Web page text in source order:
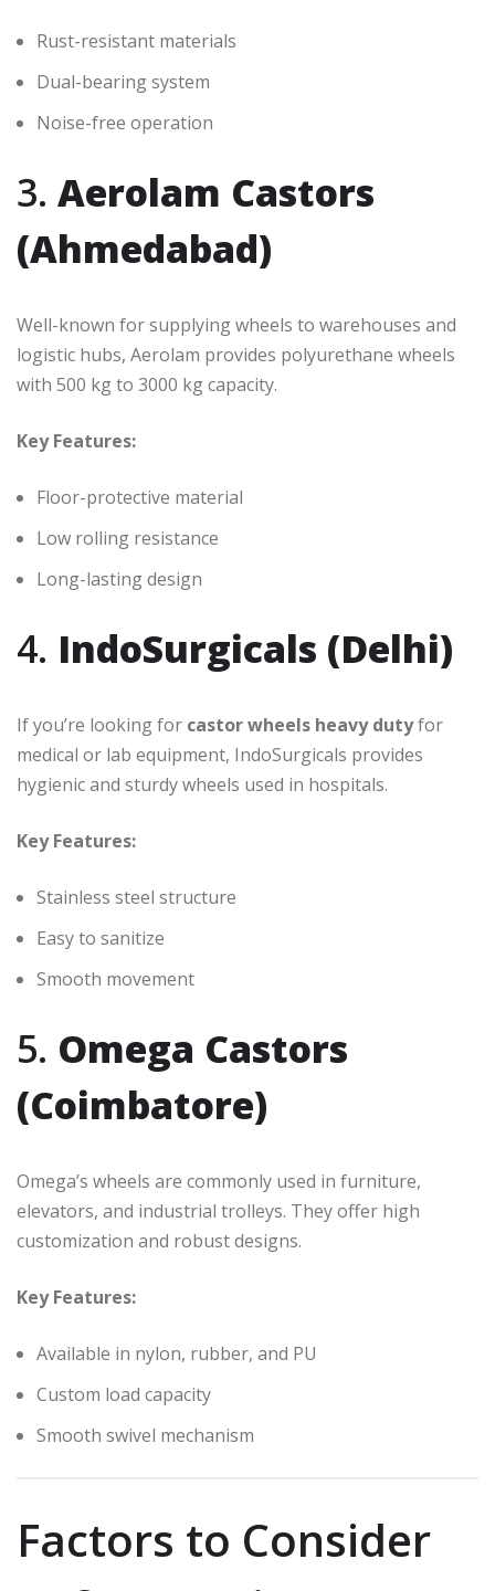
Rust-resistant materials
Dual-bearing system
Noise-free operation
3. Aerolam Castors
(Ahmedabad)
Well-known for supplying wheels to warehouses and
logistic hubs, Aerolam provides polyurethane wheels
with 500 kg to 3000 kg capacity.
Key Features:
Floor-protective material
Low rolling resistance
Long-lasting design
4. IndoSurgicals (Delhi)
If you’re looking for castor wheels heavy dutyfor
medical or lab equipment, IndoSurgicals provides
hygienic and sturdy wheels used in hospitals.
Key Features:
Stainless steel structure
Easy to sanitize
Smooth movement
5. Omega Castors
(Coimbatore)
Omega’s wheels are commonly used in furniture,
elevators, and industrial trolleys. They offer high
customization and robust designs.
Key Features:
Available in nylon, rubber, and PU
Custom load capacity
Smooth swivel mechanism
Factors to Consider